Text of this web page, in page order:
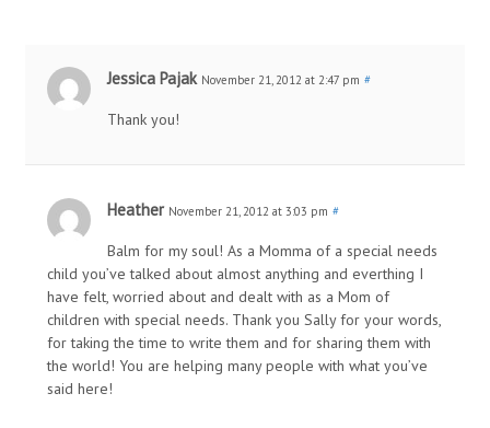
Jessica Pajak November 21, 2012 at 2:47 pm #
Thank you!
Heather November 21, 2012 at 3:03 pm #
Balm for my soul! As a Momma of a special needs
child you’ve talked about almost anything and everthing I
have felt, worried about and dealt with as a Mom of
children with special needs. Thank you Sally for your words,
for taking the time to write them and for sharing them with
the world! You are helping many people with what you’ve
said here!